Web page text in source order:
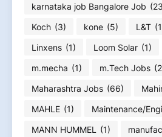
karnataka job Bangalore Job
Koch (3) kone (5) L&T
Linxens (1) Loom Solar (1)
m.mecha (1) m.Tech Jobs
Maharashtra Jobs (66)
MAHLE (1) Maintenance/
MANN HUMMEL
(1)